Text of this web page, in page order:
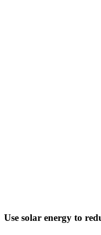
Use solar energy to